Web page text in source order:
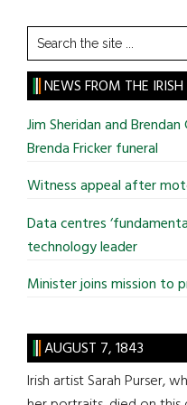
Search
the
site
...
NEWS FROM THE
Jim Sheridan and
Brenda Fricker funeral
Witness appeal after
Data centres
technology leader
Minister joins mission to
AUGUST 7, 1843
Irish artist Sarah Purser,